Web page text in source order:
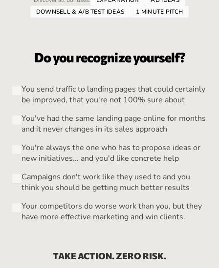
DOWNSELL & A/B TEST IDEAS
1 MINUTE PITCH
Do you recognize yourself?
You send traffic to landing pages that could certainly
be improved, that you're not 100% sure about
You've had the same landing page online for months
and it never changes in its sales approach
You're always the one who has to propose ideas or
new initiatives... and you'd like concrete help
Campaigns don't work like they used to and you
think you should be getting much better results
Your competitors do worse work than you, but they
have more effective marketing and win clients.
TAKE ACTION. ZERO RISK.